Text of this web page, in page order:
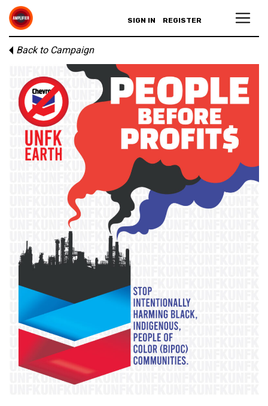
SIGN IN REGISTER
Back to Campaign